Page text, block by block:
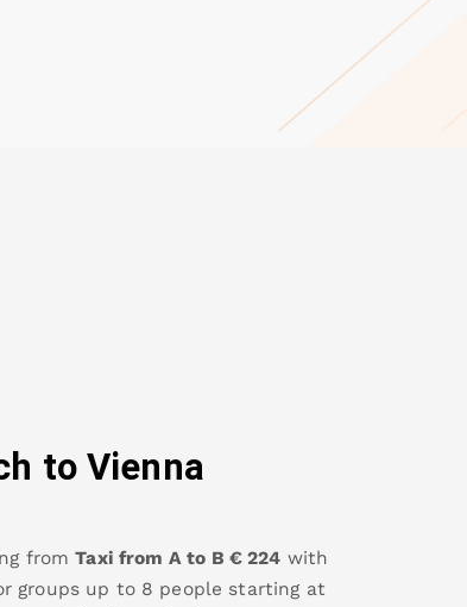
to Vienna
from Taxi from A to B €224 with
groups up to 8 people starting at